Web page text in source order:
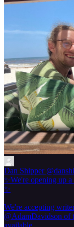
Dan Shipper
✨We're opening up
✨
We're accepting
@AdamDavidson of